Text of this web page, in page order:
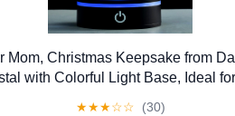
Mom, Christmas Keepsake from
with Colorful Light Base, Ideal
★★★☆☆ (30)